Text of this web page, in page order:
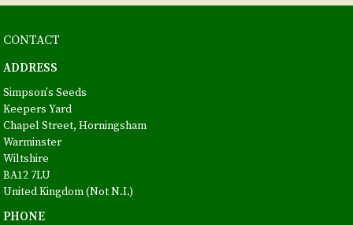
CONTACT
ADDRESS
Simpson's Seeds
Keepers Yard
Chapel Street, Horningsham
Warminster
Wiltshire
BA12 7LU
United Kingdom (Not N.I.)
PHONE